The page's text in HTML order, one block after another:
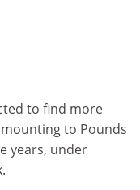
to find more
to Pounds
years, under